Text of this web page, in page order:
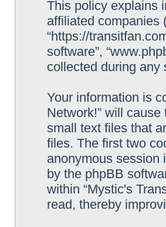
This policy explains
affiliated companies
“https://
software”,
collected during any
Your information is
Network!” will
small text files that
files. The first two
anonymous session
by the phpBB
within “Mystic's
read, thereby